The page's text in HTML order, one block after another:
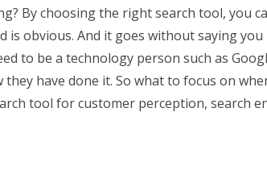
By choosing the right search tool, you
is obvious. And it goes without saying
to be a technology person such as
they have done it. So what to focus on
tool for customer perception, search